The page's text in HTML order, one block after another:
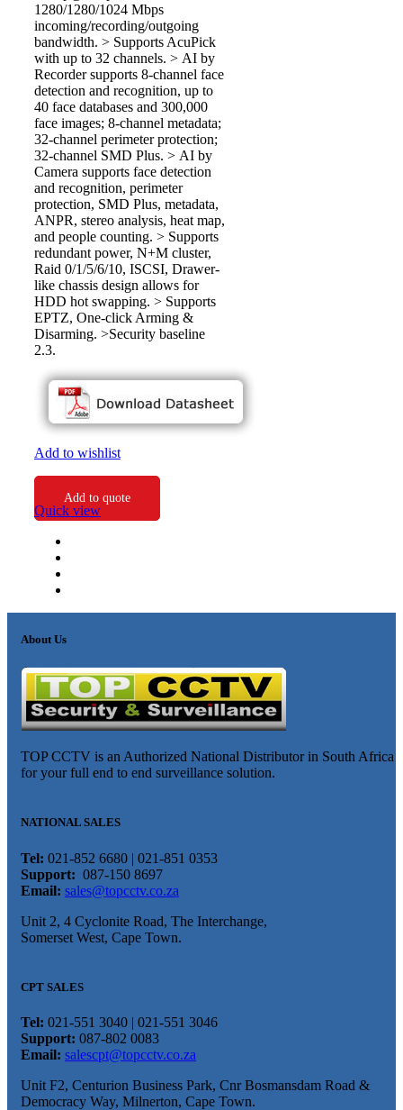
1280/1280/1024 Mbps
incoming/recording/outgoing
bandwidth. > Supports AcuPick
with up to 32 channels. > AI by
Recorder supports 8-channel face
detection and recognition, up to
40 face databases and 300,000
face images; 8-channel metadata;
32-channel perimeter protection;
32-channel SMD Plus. > AI by
Camera supports face detection
and recognition, perimeter
protection, SMD Plus, metadata,
ANPR, stereo analysis, heat map,
and people counting. > Supports
redundant power, N+M cluster,
Raid 0/1/5/6/10, ISCSI, Drawer-
like chassis design allows for
HDD hot swapping. > Supports
EPTZ, One-click Arming &
Disarming. >Security baseline
2.3.
Add to wishlist
Add to quote
Quick view
About Us
TOP CCTV is an Authorized National Distributor in South Africa
for your full end to end surveillance solution.
NATIONAL SALES
Tel: 021-852 6680 | 021-851 0353
Support: 087-150 8697
Email: sales@topcctv.co.za
Unit 2, 4 Cyclonite Road, The Interchange,
Somerset West, Cape Town.
CPT SALES
Tel: 021-551 3040 | 021-551 3046
Support: 087-802 0083
Email: salescpt@topcctv.co.za
Unit F2, Centurion Business Park, Cnr Bosmansdam Road &
Democracy Way, Milnerton, Cape Town.